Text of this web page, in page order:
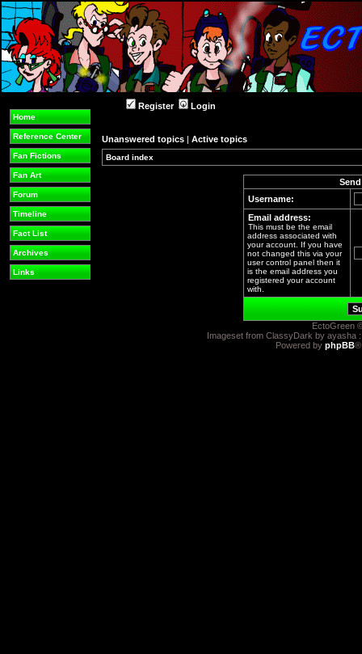
Home
Reference Center
Fan Fictions
Fan Art
Forum
Timeline
Fact List
Archives
Links
Register Login
Unanswered topics | Active topics
Board index
Username:
Email address:
This must be the email
address associated with
your account. If you have
not changed this via your
user control panel then it
is the email address you
registered your account
with.
EctoGreen
Imageset from ClassyDark by ayasha
Powered by phpBB®